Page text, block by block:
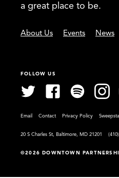
©2026 DOWNTOWN
a great place to be.
About Us Events News
FOLLOW US
Email Contact Privacy Policy
20 S Charles St, Baltimore, MD 21201